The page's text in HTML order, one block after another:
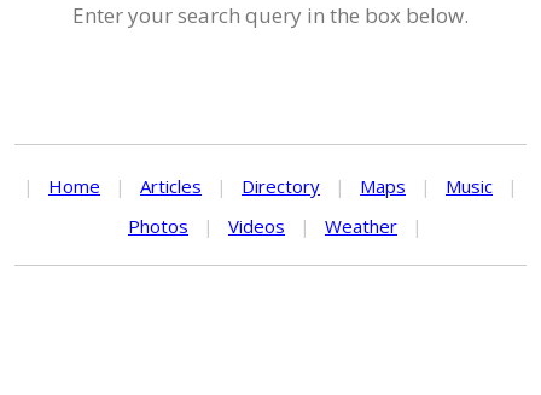
Enter your search query in the box below.
| Home | Articles | Directory | Maps | Music
|
Photos
| Videos | Weather |